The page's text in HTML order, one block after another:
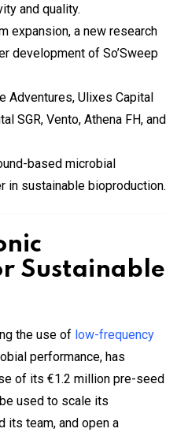
and quality.
expansion, a new research
development of So’Sweep
Adventures, Ulixes Capital
SGR, Vento, Athena FH, and
based microbial
in sustainable bioproduction.
Sustainable
the use of low-frequency
performance, has
of its €1.2 million pre-seed
used to scale its
its team, and open a